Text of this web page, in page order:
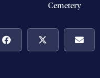
Cemetery